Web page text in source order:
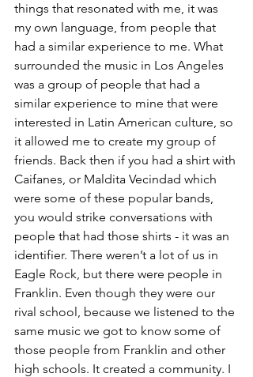
things that resonated with me, it was
my own language, from people that
had a similar experience to me. What
surrounded the music in Los Angeles
was a group of people that had a
similar experience to mine that were
interested in Latin American culture, so
it allowed me to create my group of
friends. Back then if you had a shirt with
Caifanes, or Maldita Vecindad which
were some of these popular bands,
you would strike conversations with
people that had those shirts - it was an
identifier. There weren’t a lot of us in
Eagle Rock, but there were people in
Franklin. Even though they were our
rival school, because we listened to the
same music we got to know some of
those people from Franklin and other
high schools. It created a community. I